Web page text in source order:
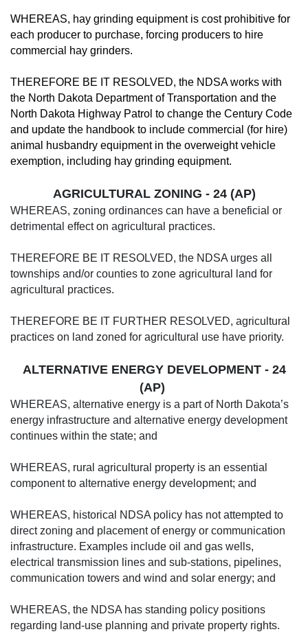
WHEREAS, hay grinding equipment is cost prohibitive for
each producer to purchase, forcing producers to hire
commercial hay grinders.
THEREFORE BE IT RESOLVED, the NDSA works with
the North Dakota Department of Transportation and the
North Dakota Highway Patrol to change the Century Code
and update the handbook to include commercial (for hire)
animal husbandry equipment in the overweight vehicle
exemption, including hay grinding equipment.
AGRICULTURAL ZONING - 24 (AP)
WHEREAS, zoning ordinances can have a beneficial or
detrimental effect on agricultural practices.
THEREFORE BE IT RESOLVED, the NDSA urges all
townships and/or counties to zone agricultural land for
agricultural practices.
THEREFORE BE IT FURTHER RESOLVED, agricultural
practices on land zoned for agricultural use have priority.
ALTERNATIVE ENERGY DEVELOPMENT - 24
(AP)
WHEREAS, alternative energy is a part of North Dakota’s
energy infrastructure and alternative energy development
continues within the state; and
WHEREAS, rural agricultural property is an essential
component to alternative energy development; and
WHEREAS, historical NDSA policy has not attempted to
direct zoning and placement of energy or communication
infrastructure. Examples include oil and gas wells,
electrical transmission lines and sub-stations, pipelines,
communication towers and wind and solar energy; and
WHEREAS, the NDSA has standing policy positions
regarding land-use planning and private property rights.